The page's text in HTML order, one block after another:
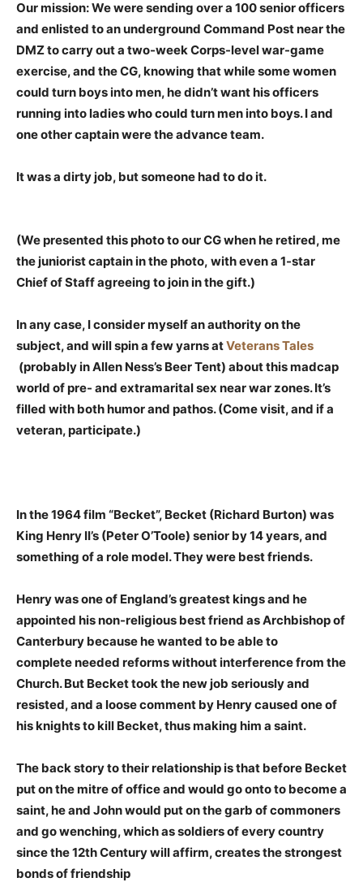
Our mission: We were sending over a 100 senior officers
and enlisted to an underground Command Post near the
DMZ to carry out a two-week Corps-level war-game
exercise, and the CG, knowing that while some women
could turn boys into men, he didn’t want his officers
running into ladies who could turn men into boys. I and
one other captain were the advance team.
It was a dirty job, but someone had to do it.
(We presented this photo to our CG when he retired, me
the juniorist captain in the photo, with even a 1-star
Chief of Staff agreeing to join in the gift.)
In any case, I consider myself an authority on the
subject, and will spin a few yarns atVeterans Tales
(probably in Allen Ness’s Beer Tent) about this madcap
world of pre- and extramarital sex near war zones. It’s
filled with both humor and pathos. (Come visit, and if a
veteran, participate.)
In the 1964 film “Becket”, Becket (Richard Burton) was
King Henry II’s (Peter O’Toole) senior by 14 years, and
something of a role model. They were best friends.
Henry was one of England’s greatest kings and he
appointed his non-religious best friend as Archbishop of
Canterbury because he wanted to be able to
complete needed reforms without interference from the
Church. But Becket took the new job seriously and
resisted, and a loose comment by Henry caused one of
his knights to kill Becket, thus making him a saint.
The back story to their relationship is that before Becket
put on the mitre of office and would go onto to become a
saint, he and John would put on the garb of commoners
and go wenching, which as soldiers of every country
since the 12th Century will affirm, creates the strongest
bonds of friendship